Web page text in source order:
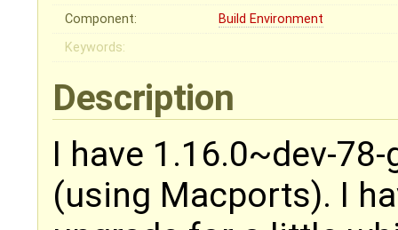
Component:
Build Environment
Keywords:
Description
I have 1.16.0~dev-
(using Macports). I